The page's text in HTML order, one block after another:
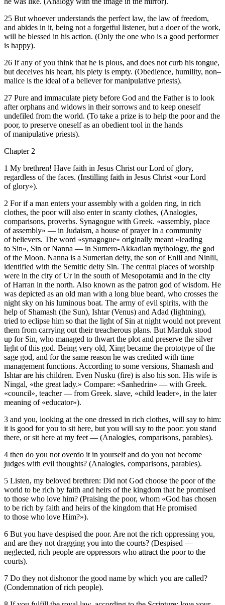
25 But whoever understands the perfect law, the law of freedom,
and abides in it, being not a forgetful listener, but a doer of the work,
will be blessed in his action. (Only the one who is a good performer
is happy).
26 If any of you think that he is pious, and does not curb his tongue,
but deceives his heart, his piety is empty. (Obedience, humility, non–
malice is the ideal of a believer for manipulative priests).
27 Pure and immaculate piety before God and the Father is to look
after orphans and widows in their sorrows and to keep oneself
undefiled from the world. (To take a prize is to help the poor and the
poor, to preserve oneself as an obedient tool in the hands
of manipulative priests).
Chapter 2
1 My brethren! Have faith in Jesus Christ our Lord of glory,
regardless of the faces. (Instilling faith in Jesus Christ «our Lord
of glory»).
2 For if a man enters your assembly with a golden ring, in rich
clothes, the poor will also enter in scanty clothes, (Analogies,
comparisons, proverbs. Synagogue with Greek. «assembly, place
of assembly» — in Judaism, a house of prayer in a community
of believers. The word «synagogue» originally meant «leading
to Sin», Sin or Nanna — in Sumero-Akkadian mythology, the god
of the Moon. Nanna is a Sumerian deity, the son of Enlil and Ninlil,
identified with the Semitic deity Sin. The central places of worship
were in the city of Ur in the south of Mesopotamia and in the city
of Harran in the north. Also known as the patron god of wisdom. He
was depicted as an old man with a long blue beard, who crosses the
night sky on his luminous boat. The army of evil spirits, with the
help of Shamash (the Sun), Ishtar (Venus) and Adad (lightning),
tried to eclipse him so that the light of Sin at night would not prevent
them from carrying out their treacherous plans. But Marduk stood
up for Sin, who managed to thwart the plot and preserve the silver
light of this god. Being very old, Xing became the prototype of the
sage god, and for the same reason he was credited with time
management functions. According to some versions, Shamash and
Ishtar are his children. Even Nusku (fire) is also his son. His wife is
Ningal, «the great lady.» Compare: «Sanhedrin» — with Greek.
«council», teacher — from Greek. slave, «child leader», in the later
meaning of «educator»).
3 and you, looking at the one dressed in rich clothes, will say to him:
it is good for you to sit here, but you will say to the poor: you stand
there, or sit here at my feet — (Analogies, comparisons, parables).
4 then do you not overdo it in yourself and do you not become
judges with evil thoughts? (Analogies, comparisons, parables).
5 Listen, my beloved brethren: Did not God choose the poor of the
world to be rich by faith and heirs of the kingdom that he promised
to those who love him? (Praising the poor, whom «God has chosen
to be rich by faith and heirs of the kingdom that He promised
to those who love Him?»).
6 But you have despised the poor. Are not the rich oppressing you,
and are they not dragging you into the courts? (Despised —
neglected, rich people are oppressors who attract the poor to the
courts).
7 Do they not dishonor the good name by which you are called?
(Condemnation of rich people).